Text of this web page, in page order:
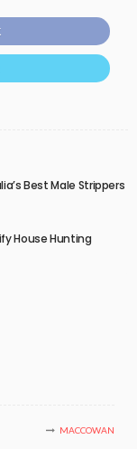
Best Male Strippers
House Hunting
MACCOWAN